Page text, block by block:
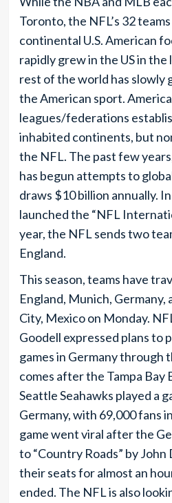
Toronto, the NFL’s 32
continental U.S. American
rapidly grew in the US in
rest of the world has slowly
the American sport.
leagues/federations
inhabited continents, but
the NFL. The past few
has begun attempts to
draws $10 billion annually.
launched the “NFL
year, the NFL sends two
England.
This season, teams have
England, Munich, Germany,
City, Mexico on Monday.
Goodell expressed plans to
games in Germany through
comes after the Tampa Bay
Seattle Seahawks played a
Germany, with 69,000 fans
game went viral after the
to “Country Roads” by
their seats for almost an
ended. The NFL is also